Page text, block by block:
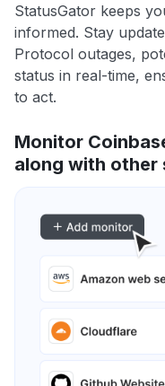
StatusGator keeps
informed. Stay
Protocol outages,
status in real-time,
to act.
Monitor
along with other